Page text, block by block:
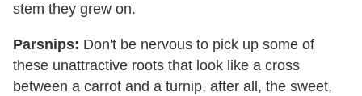
stem they grew on.
Parsnips: Don't be nervous to pick up some of
these unattractive roots that look like a cross
between a carrot and a turnip, after all, the sweet,